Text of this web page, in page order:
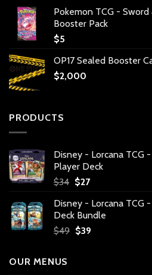
Pokemon TCG -
Booster Pack
$5
OP17 Sealed Booster
$2,000
PRODUCTS
Disney - Lorcana TCG
Player Deck
$34 Original
was:
$34.
$27Current
is:
$27.
Disney - Lorcana TCG
Deck Bundle
$49 Original
$39Current
OUR MENUS